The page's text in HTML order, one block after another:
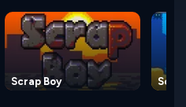
Scrap Boy